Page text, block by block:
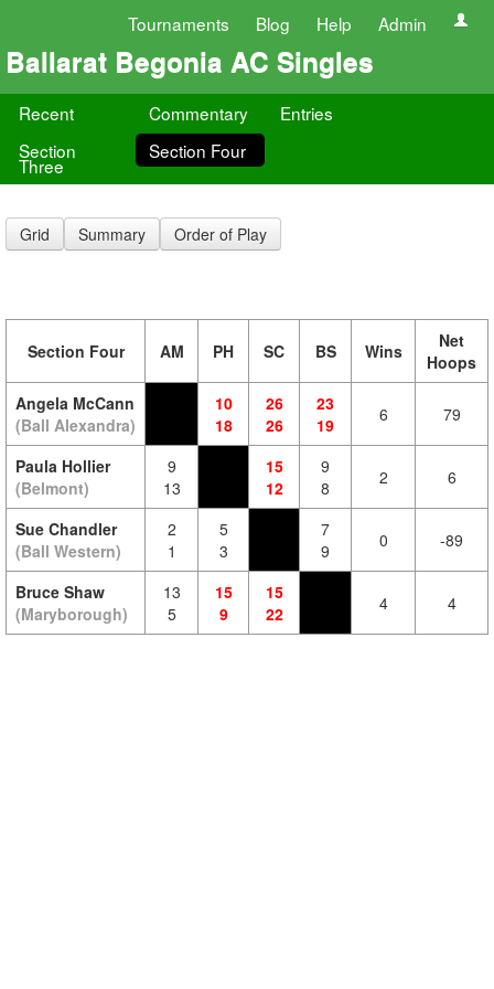
Tournaments Blog Help Admin
Ballarat Begonia AC Singles
Recent Commentary
Entries
Section
Three
Section Four
Grid Summary Order of Play
Section Four AM PH SC BS Wins
Net
Hoops
Angela McCann
(Ball Alexandra)
10
18
26
26
23
19
6 79
Paula Hollier
(Belmont)
9
13
15
12
9
8
2 6
Sue Chandler
(Ball Western)
2
1
5
3
7
9
0 -89
Bruce Shaw
(Maryborough)
13
5
15
9
15
22
4 4